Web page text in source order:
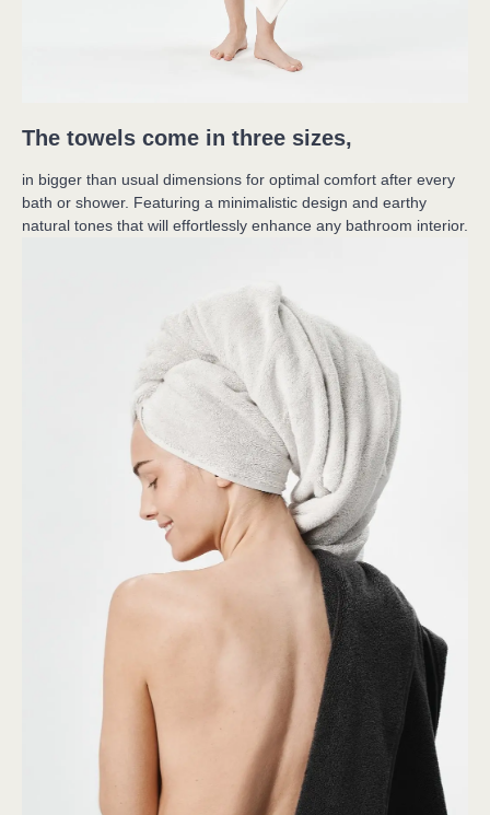
The towels come in three sizes,
in bigger than usual dimensions for optimal comfort after every
bath or shower. Featuring a minimalistic design and earthy
natural tones that will effortlessly enhance any bathroom interior.